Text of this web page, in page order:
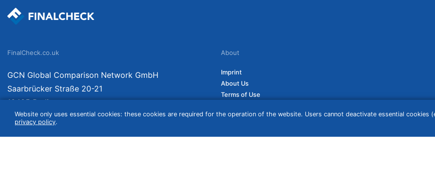
Website only uses essential cookies: these cookies are required for the operation of the website. Users cannot deactivate essential
privacy policy.
FinalCheck.co.uk
GCN Global Comparison Network GmbH
Saarbrücker Straße 20-21
10405 Berlin
Germany
About
Imprint
About Us
Terms of Use
Disclaimer